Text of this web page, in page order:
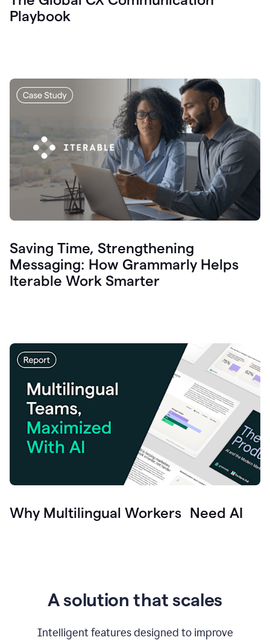
Playbook
Saving Time, Strengthening
Messaging: How Grammarly Helps
Iterable Work Smarter
Why Multilingual Workers Need AI
A solution that scales
Intelligent features designed to improve